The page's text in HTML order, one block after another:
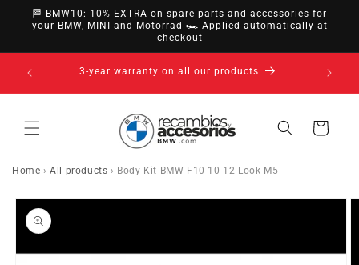
directly
to
🏁 BMW10: 10% EXTRA on spare parts and accessories for
your BMW, MINI and Motorrad 🏎️ Applied automatically at
checkout
14-day right of withdrawal · up to 30 days according
to policy
Cart
Home ›All products › Body Kit BMW F10 10-12 Look M5
Go directly
to product
information